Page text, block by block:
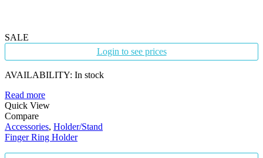
SALE
Login to see prices
AVAILABILITY: In stock
Read more
Quick View
Compare
Accessories, Holder/Stand
Finger Ring Holder